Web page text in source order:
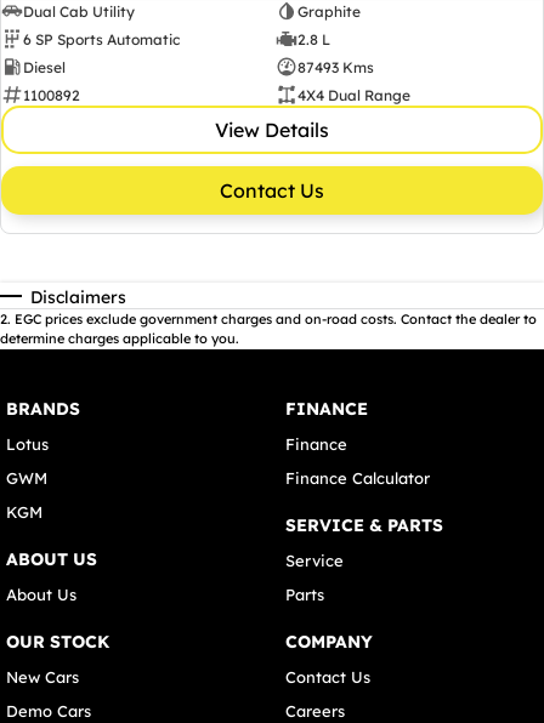
Dual Cab Utility
Graphite
6 SP Sports Automatic
2.8 L
Diesel
87493 Kms
1100892
4X4 Dual Range
View Details
Contact Us
Disclaimers
2. EGC prices exclude government charges and on-road costs. Contact the dealer to
determine charges applicable to you.
BRANDS
Lotus
GWM
KGM
ABOUT US
About Us
OUR STOCK
New Cars
Demo Cars
FINANCE
Finance
Finance Calculator
SERVICE & PARTS
Service
Parts
COMPANY
Contact Us
Careers